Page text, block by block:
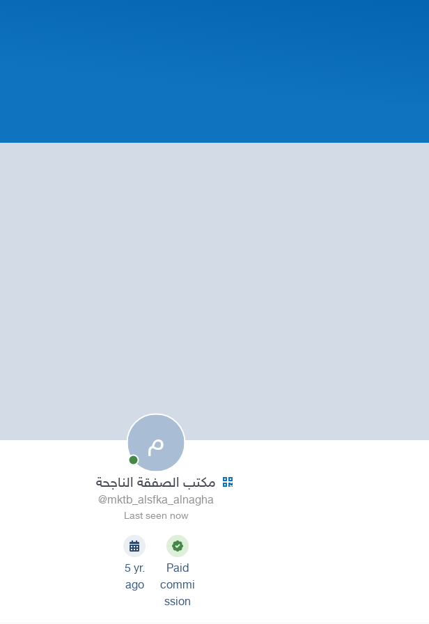
م
مكتب الصفقة الناجحة
@mktb_alsfka_alnagha
Last seen now
5 yr.
ago
Paid
commi
ssion